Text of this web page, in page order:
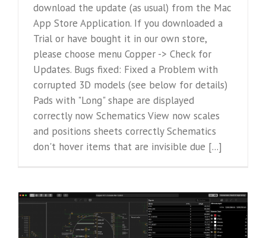
download the update (as usual) from the Mac
App Store Application. If you downloaded a
Trial or have bought it in our own store,
please choose menu Copper -> Check for
Updates. Bugs fixed: Fixed a Problem with
corrupted 3D models (see below for details)
Pads with "Long" shape are displayed
correctly now Schematics View now scales
and positions sheets correctly Schematics
don't hover items that are invisible due [...]